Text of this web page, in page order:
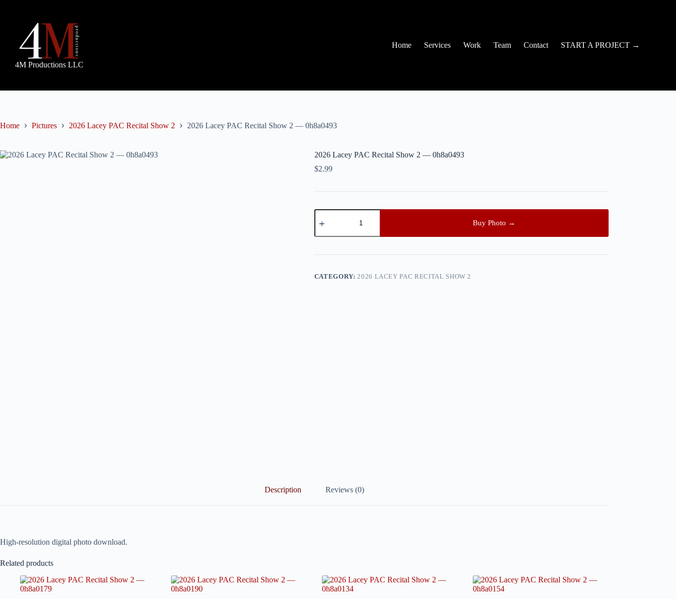
4M Productions LLC
Home Services Work Team Contact START A PROJECT →
Home Pictures 2026 Lacey PAC Recital Show 2 2026 Lacey PAC Recital Show 2 — 0h8a0493
2026 Lacey PAC Recital Show 2 — 0h8a0493
$2.99
2026
Lacey
Recital
2
0h8a0493
quantity
Buy Photo →
CATEGORY:2026 LACEY PAC RECITAL SHOW 2
Description Reviews (0)
High-resolution digital photo download.
Related products